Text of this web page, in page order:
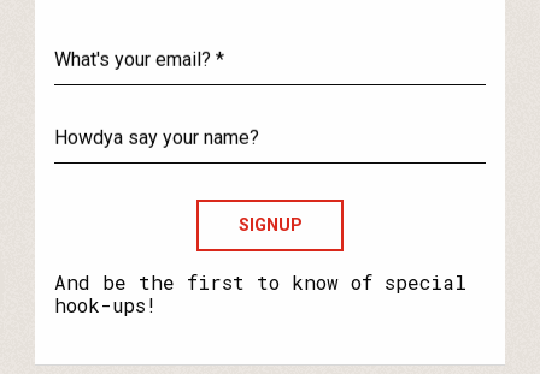
your
email?
say
your
name?
And be the first to know of special
hook-ups!